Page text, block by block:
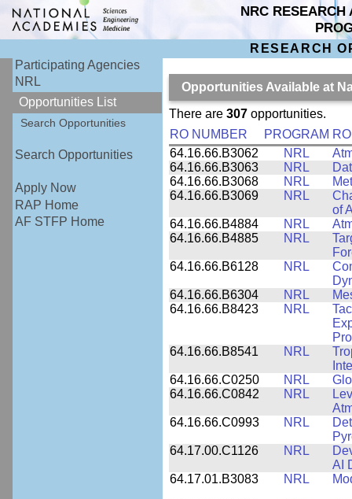
NRC RESEARCH
RESEARCH
Participating Agencies
NRL
Opportunities List
Search Opportunities
Search Opportunities
Apply Now
RAP Home
AF STFP Home
Opportunities Available at
There are 307opportunities.
RO NUMBER
PROGRAM
64.16.66.B3062
NRL
64.16.66.B3063
NRL
64.16.66.B3068
NRL
64.16.66.B3069
NRL
of
64.16.66.B4884
NRL
64.16.66.B4885
NRL
64.16.66.B6128
NRL
64.16.66.B6304
NRL
64.16.66.B8423
NRL
64.16.66.B8541
NRL
64.16.66.C0250
NRL
64.16.66.C0842
NRL
64.16.66.C0993
NRL
64.17.00.C1126
NRL
AI
64.17.01.B3083
NRL